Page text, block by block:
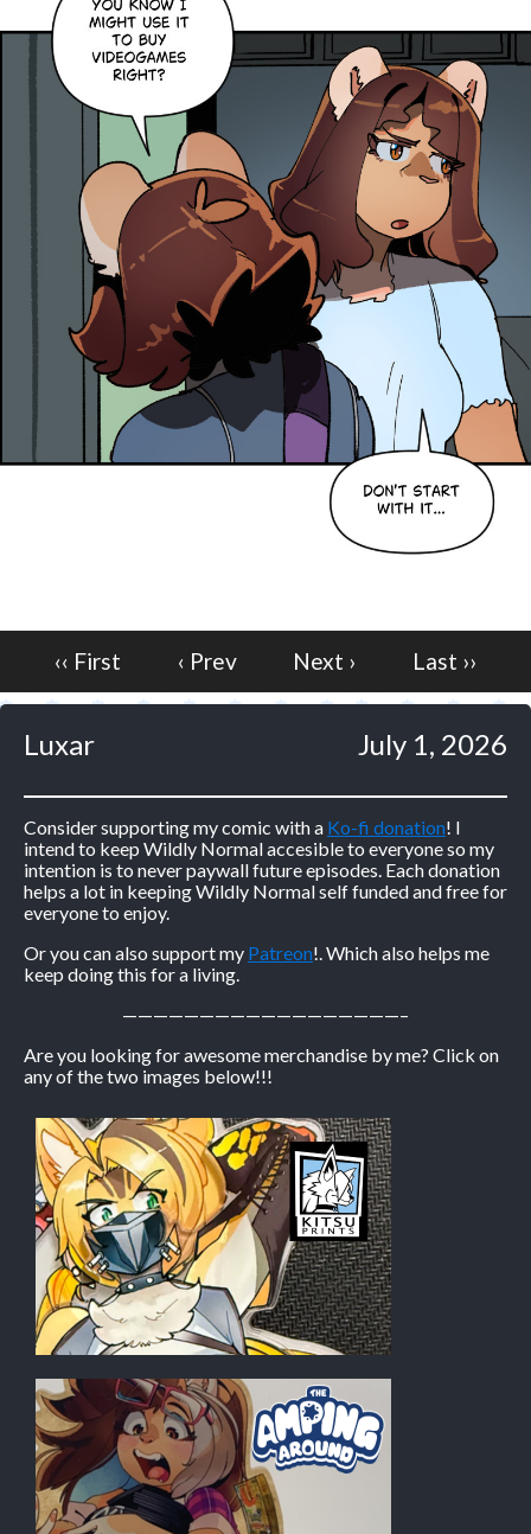
‹‹ First ‹ Prev Next › Last ››
Luxar July 1, 2026
Consider supporting my comic with a Ko-fi donation! I
intend to keep Wildly Normal accesible to everyone so my
intention is to never paywall future episodes. Each donation
helps a lot in keeping Wildly Normal self funded and free for
everyone to enjoy.
Or you can also support my Patreon!. Which also helps me
keep doing this for a living.
——————————————————–
Are you looking for awesome merchandise by me? Click on
any of the two images below!!!